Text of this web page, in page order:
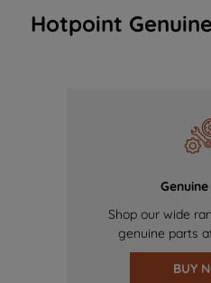
Hotpoint
Shop our wide
genuine parts
BUY